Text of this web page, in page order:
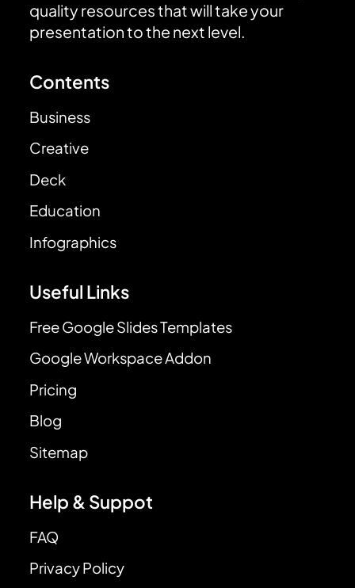
quality resources that will take your
presentation to the next level.
Contents
Business
Creative
Deck
Education
Infographics
Useful Links
Free Google Slides Templates
Google Workspace Addon
Pricing
Blog
Sitemap
Help & Suppot
FAQ
Privacy Policy